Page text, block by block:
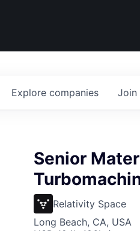
Explore companies Join
Senior
Relativity Space
Long Beach, CA, USA